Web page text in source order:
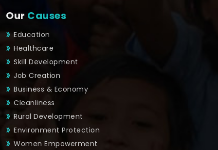
Our Causes
Education
Healthcare
Skill Development
Job Creation
Business & Economy
Cleanliness
Rural Development
Environment Protection
Women Empowerment